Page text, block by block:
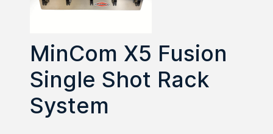
MinCom X5 Fusion
Single Shot Rack
System